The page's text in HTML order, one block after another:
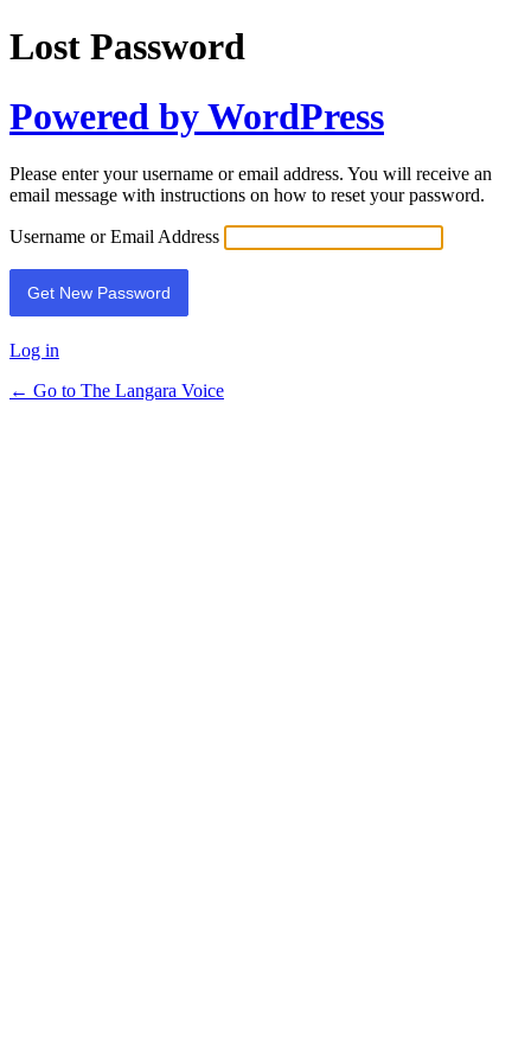
Lost Password
Powered by WordPress
Please enter your username or email address. You will receive an
email message with instructions on how to reset your password.
Username or Email Address
Log in
← Go to The Langara Voice